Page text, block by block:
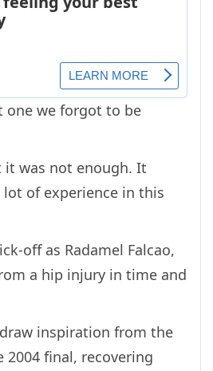
one we forgot to be
it was not enough. It
lot of experience in this
off as Radamel Falcao,
a hip injury in time and
inspiration from the
final, recovering